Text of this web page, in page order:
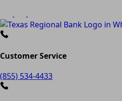
Customer Service
(855) 534-4433